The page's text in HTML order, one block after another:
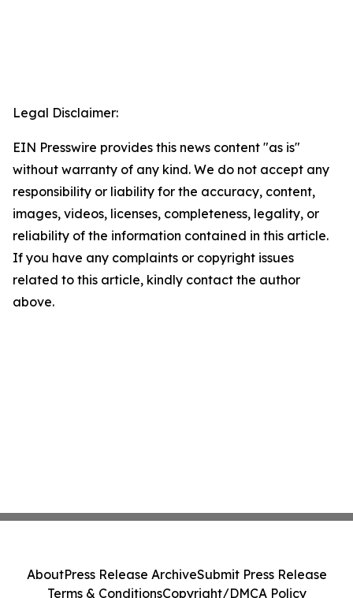
Legal Disclaimer:
EIN Presswire provides this news content "as is"
without warranty of any kind. We do not accept any
responsibility or liability for the accuracy, content,
images, videos, licenses, completeness, legality, or
reliability of the information contained in this article.
If you have any complaints or copyright issues
related to this article, kindly contact the author
above.
AboutPress Release ArchiveSubmit Press Release
Terms & ConditionsCopyright/DMCA Policy